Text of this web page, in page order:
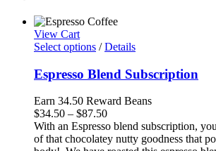
View Cart
Select options / Details
Espresso Blend Subscription
Earn 34.50 Reward Beans
$34.50 – $87.50Price
range:
$34.50
With an Espresso blend subscription,
of that chocolatey nutty goodness that